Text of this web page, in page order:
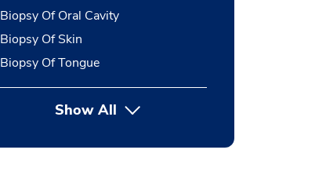
Biopsy Of Oral Cavity
Biopsy Of Skin
Biopsy Of Tongue
Show Allbutton Press enter to expand